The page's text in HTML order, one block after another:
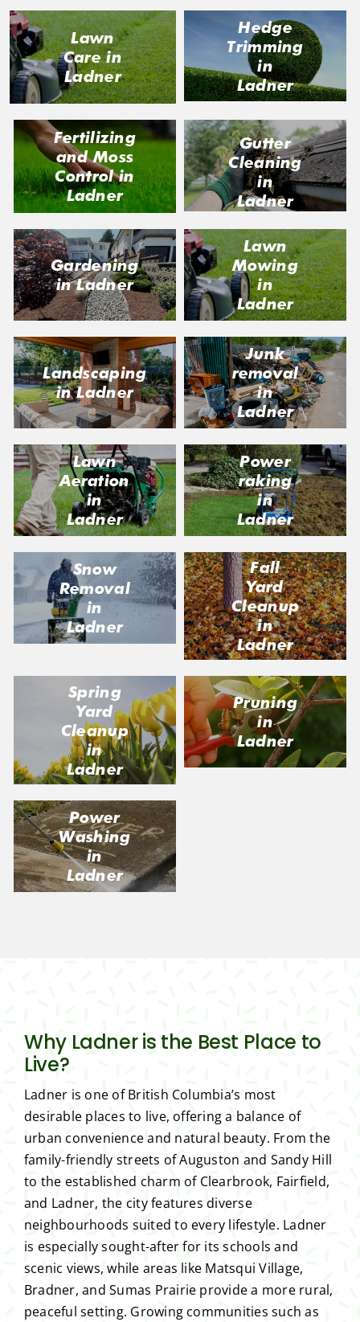
Lawn
Care in
Ladner
Hedge
Trimming
in
Ladner
Fertilizing
and Moss
Control in
Ladner
Gutter
Cleaning
in
Ladner
Gardening
in Ladner
Lawn
Mowing
in
Ladner
Landscaping
in Ladner
Junk
removal
in
Ladner
Lawn
Aeration
in
Ladner
Power
raking
in
Ladner
Snow
Removal
in
Ladner
Fall
Yard
Cleanup
in
Ladner
Spring
Yard
Cleanup
in
Ladner
Pruning
in
Ladner
Power
Washing
in
Ladner
Why Ladner is the Best Place to
Live?
Ladner is one of British Columbia’s most
desirable places to live, offering a balance of
urban convenience and natural beauty. From the
family-friendly streets of Auguston and Sandy Hill
to the established charm of Clearbrook, Fairfield,
and Ladner, the city features diverse
neighbourhoods suited to every lifestyle. Ladner
is especially sought-after for its schools and
scenic views, while areas like Matsqui Village,
Bradner, and Sumas Prairie provide a more rural,
peaceful setting. Growing communities such as